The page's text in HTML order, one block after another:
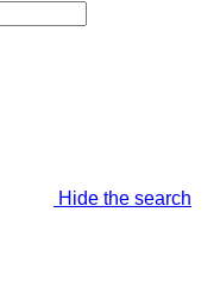
Hide the search